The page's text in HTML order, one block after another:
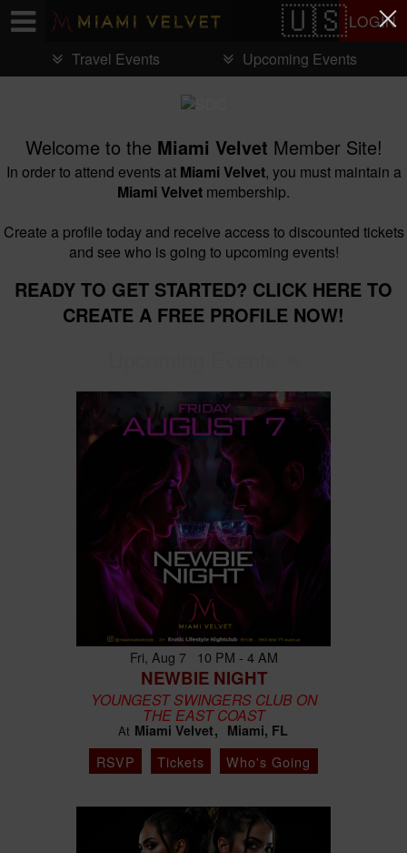
LOGIN
Travel Events
Upcoming Events
Welcome to the Miami Velvet Member Site!
In order to attend events at Miami Velvet, you must maintain a
Miami Velvet membership.
Create a profile today and receive access to discounted tickets
and see who is going to upcoming events!
READY TO GET STARTED? CLICK HERE TO
CREATE A FREE PROFILE NOW!
Fri, Aug 7 10 PM - 4 AM
NEWBIE NIGHT
YOUNGEST SWINGERS CLUB ON
THE EAST COAST
At Miami Velvet Miami, FL
RSVP Tickets Who's Going
Test a string.